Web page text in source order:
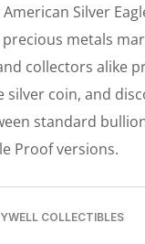
Silver
metals
collectors alike
silver coin, and
standard
Proof versions.
COLLECTIBLES